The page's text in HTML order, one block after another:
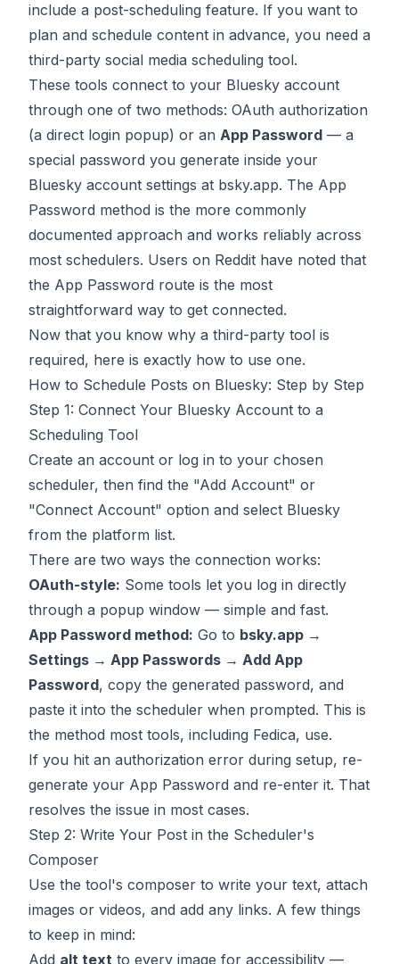
include a post-scheduling feature. If you want to
plan and schedule content in advance, you need a
third-party social media scheduling tool.
These tools connect to your Bluesky account
through one of two methods: OAuth authorization
(a direct login popup) or an App Password — a
special password you generate inside your
Bluesky account settings at bsky.app. The App
Password method is the more commonly
documented approach and works reliably across
most schedulers. Users on Reddit have noted that
the App Password route is the most
straightforward way to get connected.
Now that you know why a third-party tool is
required, here is exactly how to use one.
How to Schedule Posts on Bluesky: Step by Step
Step 1: Connect Your Bluesky Account to a
Scheduling Tool
Create an account or log in to your chosen
scheduler, then find the "Add Account" or
"Connect Account" option and select Bluesky
from the platform list.
There are two ways the connection works:
OAuth-style: Some tools let you log in directly
through a popup window — simple and fast.
App Password method: Go to bsky.app →
Settings → App Passwords → Add App
Password, copy the generated password, and
paste it into the scheduler when prompted. This is
the method most tools, including Fedica, use.
If you hit an authorization error during setup, re-
generate your App Password and re-enter it. That
resolves the issue in most cases.
Step 2: Write Your Post in the Scheduler's
Composer
Use the tool's composer to write your text, attach
images or videos, and add any links. A few things
to keep in mind:
Add alt text to every image for accessibility —